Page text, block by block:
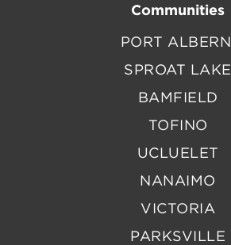
Communities
PORT ALBERNI
SPROAT LAKE
BAMFIELD
TOFINO
UCLUELET
NANAIMO
VICTORIA
PARKSVILLE